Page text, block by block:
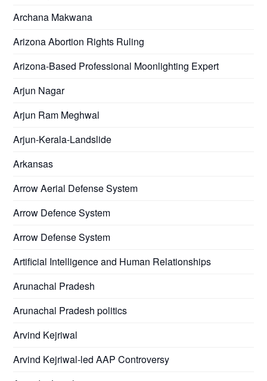
Archana Makwana
Arizona Abortion Rights Ruling
Arizona-Based Professional Moonlighting Expert
Arjun Nagar
Arjun Ram Meghwal
Arjun-Kerala-Landslide
Arkansas
Arrow Aerial Defense System
Arrow Defence System
Arrow Defense System
Artificial Intelligence and Human Relationships
Arunachal Pradesh
Arunachal Pradesh politics
Arvind Kejriwal
Arvind Kejriwal-led AAP Controversy